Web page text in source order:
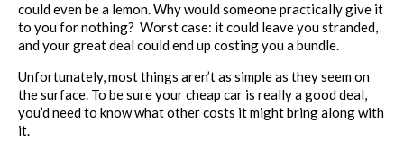
could even be a lemon. Why would someone practically give it
to you for nothing? Worst case: it could leave you stranded,
and your great deal could end up costing you a bundle.
Unfortunately, most things aren’t as simple as they seem on
the surface. To be sure your cheap car is really a good deal,
you’d need to know what other costs it might bring along with
it.